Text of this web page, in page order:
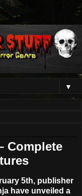
▼
Complete
5th, publisher
have unveiled a